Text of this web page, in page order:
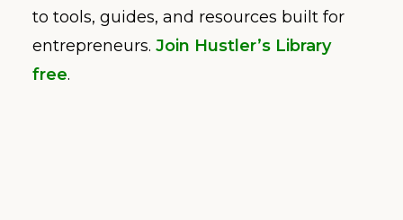
to tools, guides, and resources built for
entrepreneurs. Join Hustler’s Library
free.